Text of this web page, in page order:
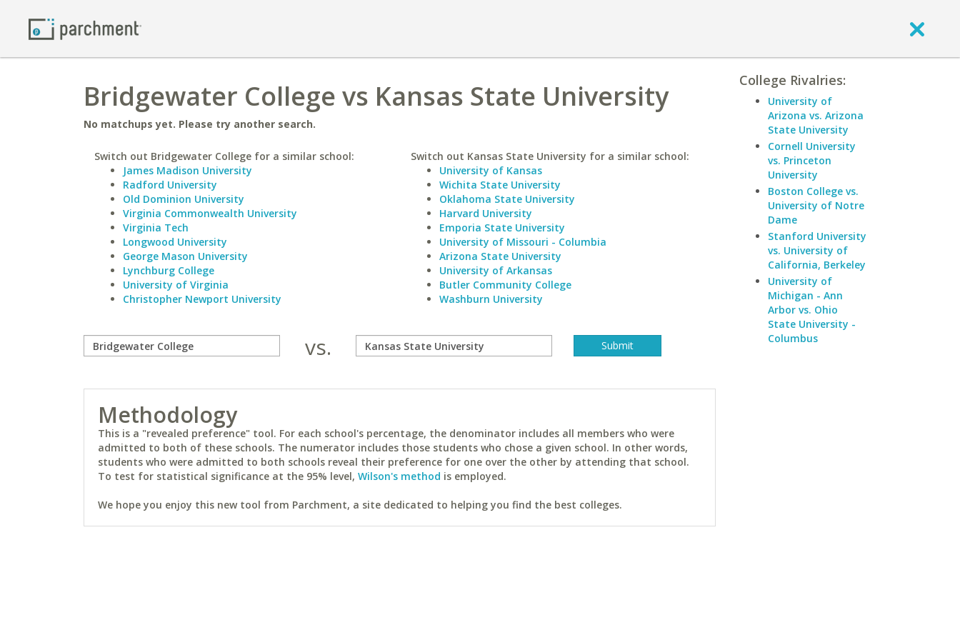
Bridgewater College vs Kansas State University
No matchups yet. Please try another search.
Switch out Bridgewater College for a similar school:
James Madison University
Radford University
Old Dominion University
Virginia Commonwealth University
Virginia Tech
Longwood University
George Mason University
Lynchburg College
University of Virginia
Christopher Newport University
Switch out Kansas State University for a similar school:
University of Kansas
Wichita State University
Oklahoma State University
Harvard University
Emporia State University
University of Missouri - Columbia
Arizona State University
University of Arkansas
Butler Community College
Washburn University
vs.
Methodology
This is a "revealed preference" tool. For each school's percentage, the denominator includes all members who were
admitted to both of these schools. The numerator includes those students who chose a given school. In other words,
students who were admitted to both schools reveal their preference for one over the other by attending that school.
To test for statistical significance at the 95% level, Wilson's method is employed.
We hope you enjoy this new tool from Parchment, a site dedicated to helping you find the best colleges.
College Rivalries:
University of
Arizona vs. Arizona
State University
Cornell University
vs. Princeton
University
Boston College vs.
University of Notre
Dame
Stanford University
vs. University of
California, Berkeley
University of
Michigan - Ann
Arbor vs. Ohio
State University -
Columbus